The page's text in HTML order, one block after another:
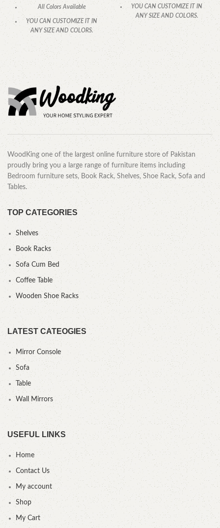
All Colors Available
YOU CAN CUSTOMIZE IT IN
ANY SIZE AND COLORS.
CALL OR WHATSAPP
YOU CAN CUSTOMIZE IT IN
ANY SIZE AND COLORS.
CALL OR WHATSAPP.
WoodKing one of the largest online furniture store of Pakistan
proudly bring you a large range of furniture items including
Bedroom furniture sets, Book Rack, Shelves, Shoe Rack, Sofa and
Tables.
TOP CATEGORIES
Shelves
Book Racks
Sofa Cum Bed
Coffee Table
Wooden Shoe Racks
LATEST CATEOGIES
Mirror Console
Sofa
Table
Wall Mirrors
USEFUL LINKS
Home
Contact Us
My account
Shop
My Cart